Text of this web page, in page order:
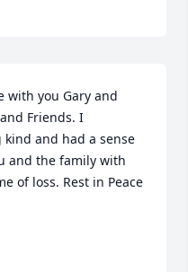
with you Gary and
Friends. I
and had a sense
and the family with
of loss. Rest in Peace